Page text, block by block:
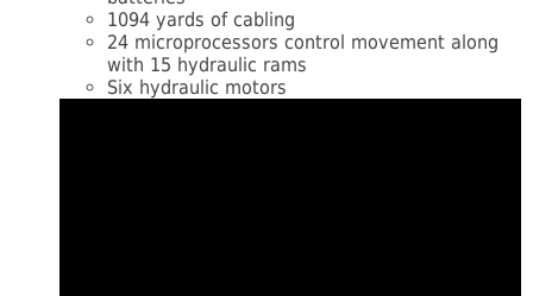
1094 yards of cabling
24 microprocessors control movement along
with 15 hydraulic rams
Six hydraulic motors